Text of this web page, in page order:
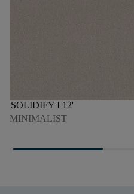
SOLIDIFY I 12'
MINIMALIST